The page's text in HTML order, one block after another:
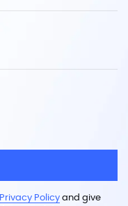
Privacy Policyand give